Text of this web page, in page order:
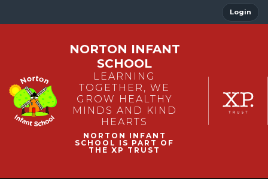
Login
NORTON INFANT
SCHOOL
LEARNING
TOGETHER, WE
GROW HEALTHY
MINDS AND KIND
HEARTS